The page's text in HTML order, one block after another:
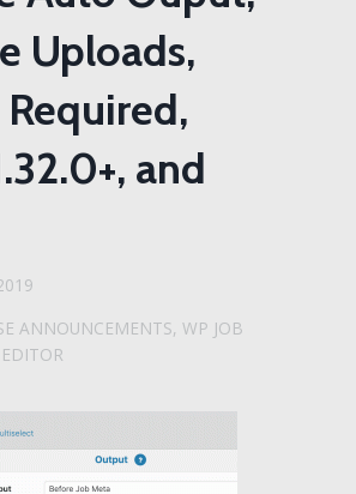
Uploads,
and
ANNOUNCEMENTS,WP JOB